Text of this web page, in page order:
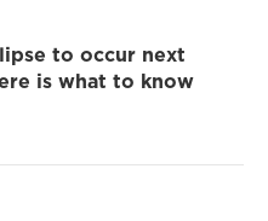
to occur next
is what to know